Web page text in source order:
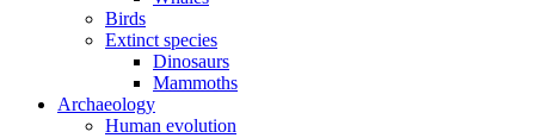
Birds
Extinct species
Dinosaurs
Mammoths
Archaeology
Human evolution